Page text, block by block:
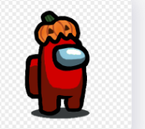
Character With
Pumpkin Hat
Halloween PNG
1500x1500
127.8kB